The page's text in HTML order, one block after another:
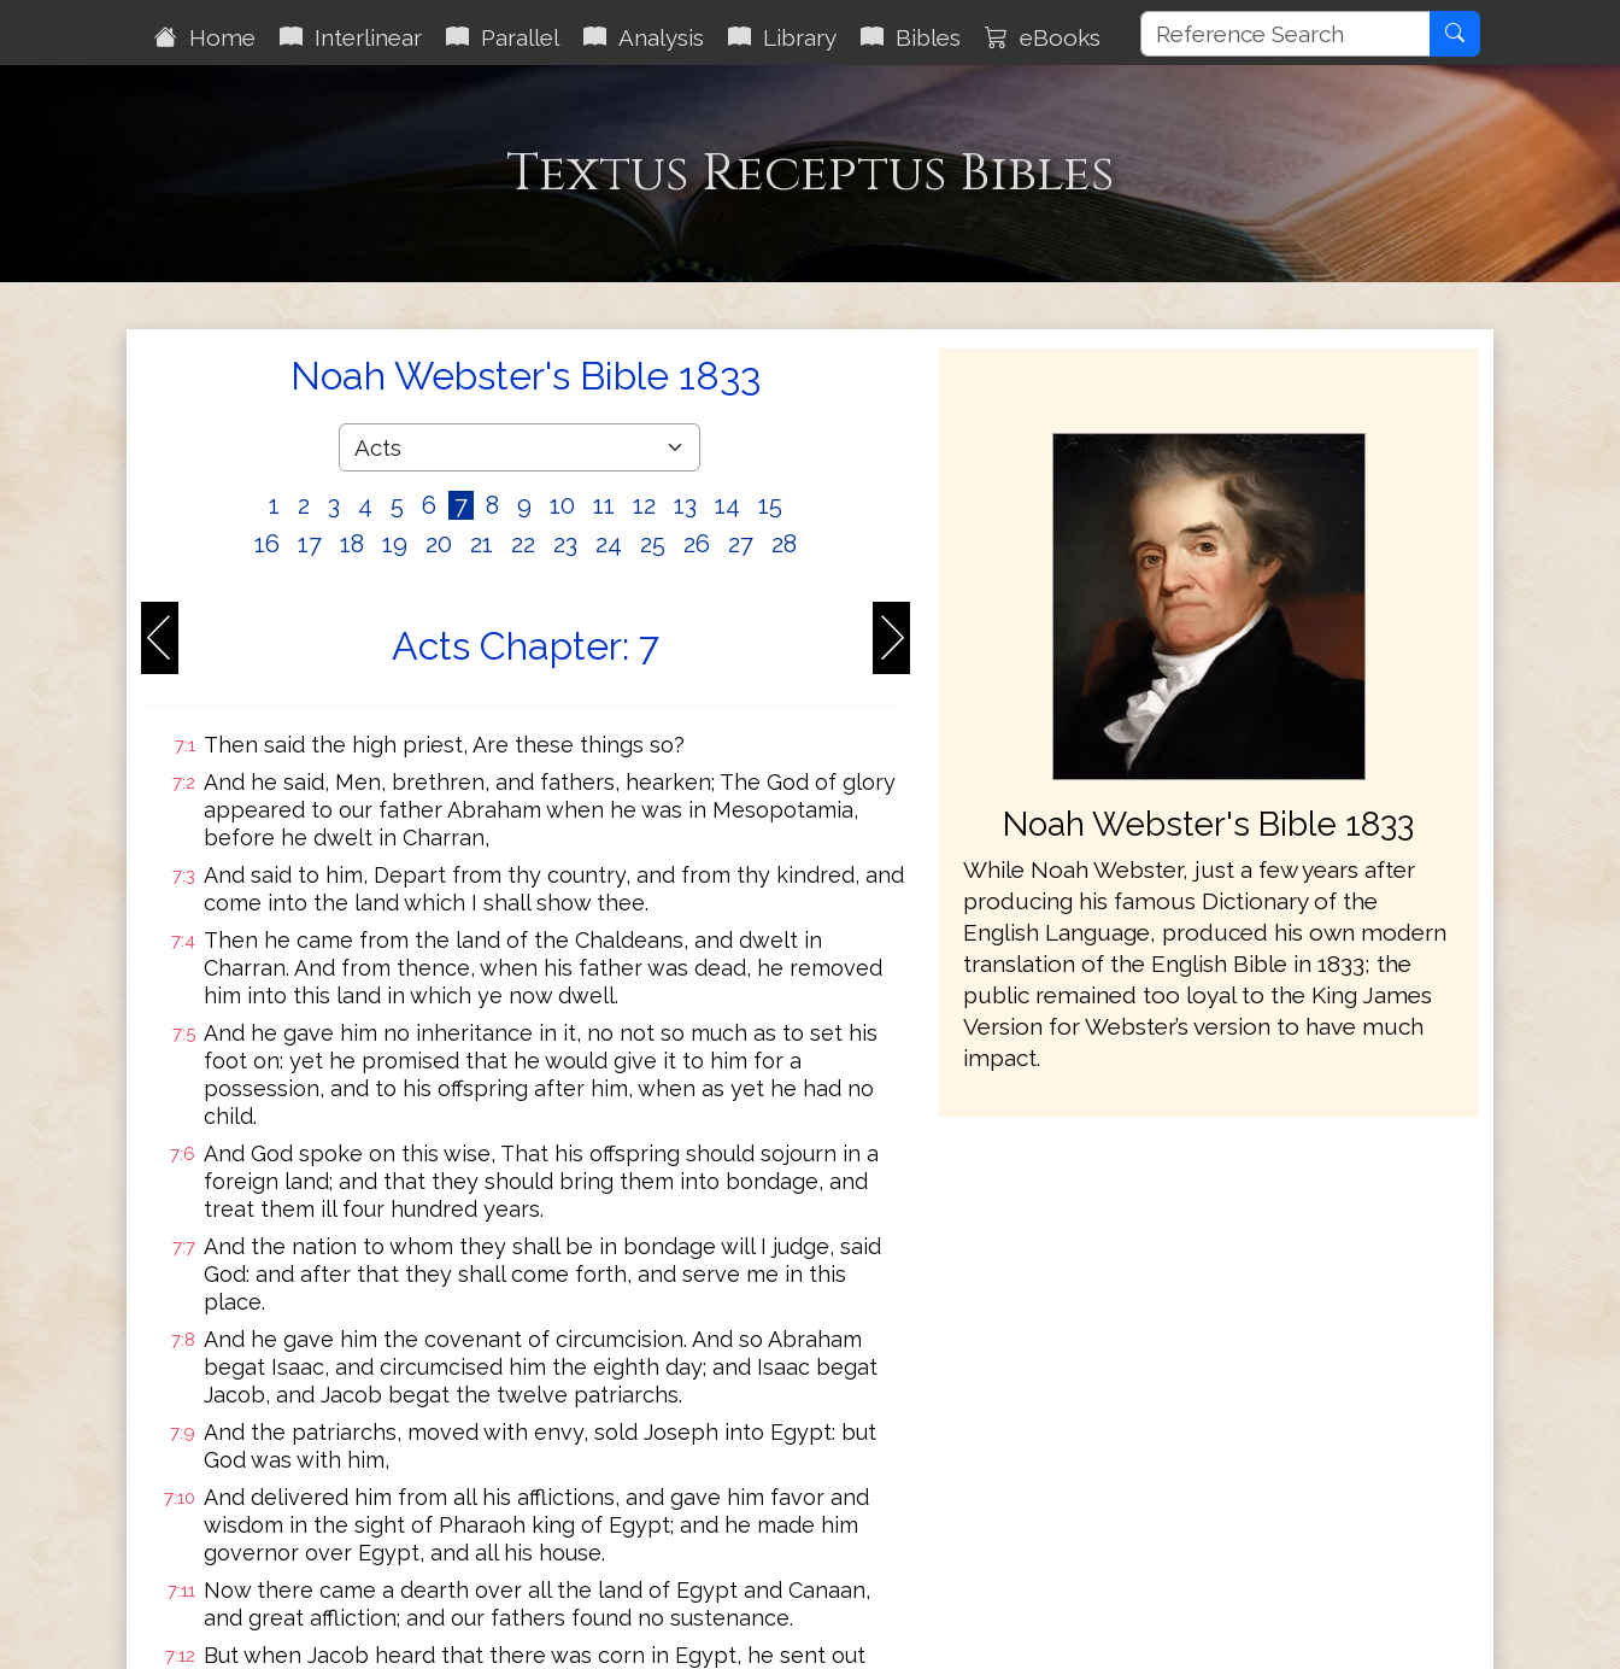
Home Interlinear Parallel Analysis Library Bibles eBooks
Textus Receptus Bibles
Noah Webster's Bible 1833
1 2 3 4 5 6 7 8 9 10 11 12 13 14
15
16
17 18 19 20 21 22 23 24 25 26 27 28
Acts Chapter: 7
7:1 Then said the high priest, Are these things so?
7:2 And he said, Men, brethren, and fathers, hearken; The God of glory
appeared to our father Abraham when he was in Mesopotamia,
before he dwelt in Charran,
7:3 And said to him, Depart from thy country, and from thy kindred, and
come into the land which I shall show thee.
7:4 Then he came from the land of the Chaldeans, and dwelt in
Charran. And from thence, when his father was dead, he removed
him into this land in which ye now dwell.
7:5 And he gave him no inheritance in it, no not so much as to set his
foot on: yet he promised that he would give it to him for a
possession, and to his offspring after him, when as yet he had no
child.
7:6 And God spoke on this wise, That his offspring should sojourn in a
foreign land; and that they should bring them into bondage, and
treat them ill four hundred years.
7:7 And the nation to whom they shall be in bondage will I judge, said
God: and after that they shall come forth, and serve me in this
place.
7:8 And he gave him the covenant of circumcision. And so Abraham
begat Isaac, and circumcised him the eighth day; and Isaac begat
Jacob, and Jacob begat the twelve patriarchs.
7:9 And the patriarchs, moved with envy, sold Joseph into Egypt: but
God was with him,
7:10 And delivered him from all his afflictions, and gave him favor and
wisdom in the sight of Pharaoh king of Egypt; and he made him
governor over Egypt, and all his house.
7:11 Now there came a dearth over all the land of Egypt and Canaan,
and great affliction; and our fathers found no sustenance.
7:12 But when Jacob heard that there was corn in Egypt, he sent out
Noah Webster's Bible 1833
While Noah Webster, just a few years after
producing his famous Dictionary of the
English Language, produced his own modern
translation of the English Bible in 1833; the
public remained too loyal to the King James
Version for Webster’s version to have much
impact.